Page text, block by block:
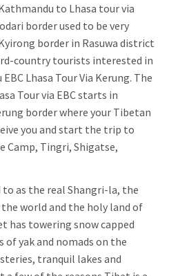
to Lhasa tour via
border used to be very
border in Rasuwa district
country tourists interested in
Lhasa Tour Via Kerung. The
Tour via EBC starts in
border where your Tibetan
you and start the trip to
Camp, Tingri, Shigatse,
as the real Shangri-la, the
world and the holy land of
has towering snow capped
yak and nomads on the
tranquil lakes and